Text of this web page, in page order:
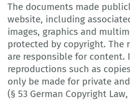
The documents made
website, including
images, graphics and
protected by copyright. The
are responsible for content.
reproductions such as
only be made for private
(§ 53 German Copyright